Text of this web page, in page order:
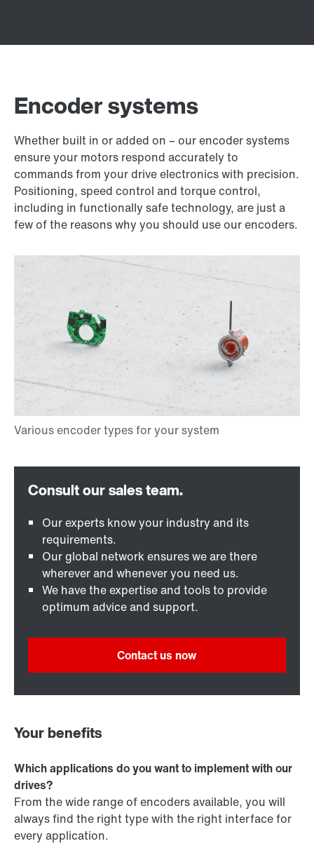
Encoder systems
Whether built in or added on – our encoder systems
ensure your motors respond accurately to
commands from your drive electronics with precision.
Positioning, speed control and torque control,
including in functionally safe technology, are just a
few of the reasons why you should use our encoders.
Our experts know your industry and its
requirements.
Our global network ensures we are there
wherever and whenever you need us.
We have the expertise and tools to provide
optimum advice and support.
Contact us now
Your benefits
Which applications do you want to implement with our
drives?
From the wide range of encoders available, you will
always find the right type with the right interface for
every application.